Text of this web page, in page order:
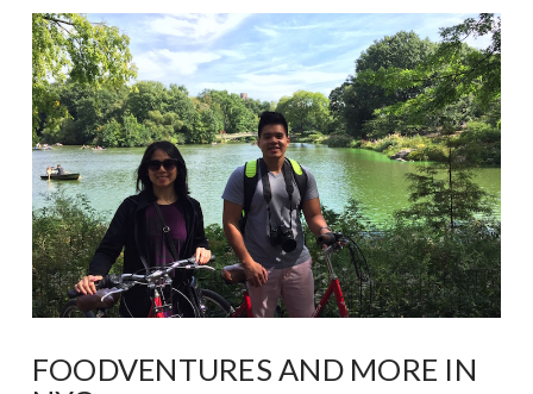
FOODVENTURES AND MORE IN